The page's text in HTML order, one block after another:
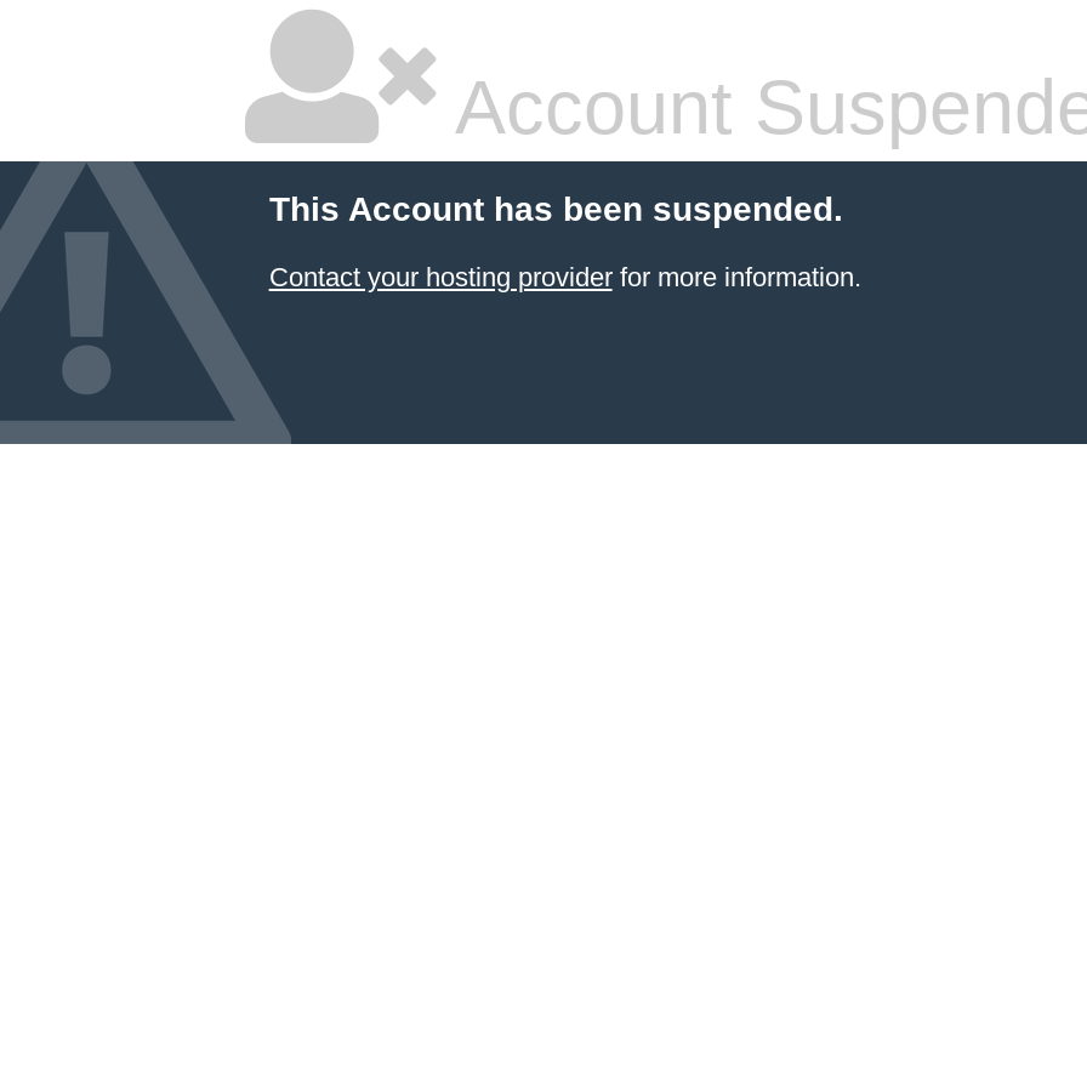
Account
This Account has been suspended.
Contact your hosting providerfor more information.